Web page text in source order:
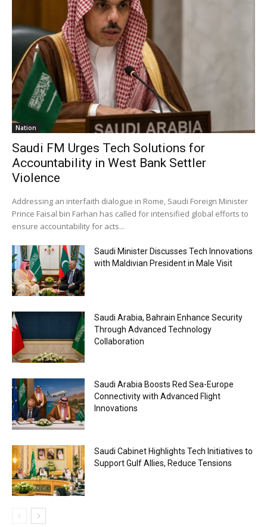
Nation
Saudi FM Urges Tech Solutions for
Accountability in West Bank Settler
Violence
Addressing an interfaith dialogue in Rome, Saudi Foreign Minister
Prince Faisal bin Farhan has called for intensified global efforts to
ensure accountability for acts...
Saudi Minister Discusses Tech Innovations
with Maldivian President in Male Visit
Saudi Arabia, Bahrain Enhance Security
Through Advanced Technology
Collaboration
Saudi Arabia Boosts Red Sea-Europe
Connectivity with Advanced Flight
Innovations
Saudi Cabinet Highlights Tech Initiatives to
Support Gulf Allies, Reduce Tensions